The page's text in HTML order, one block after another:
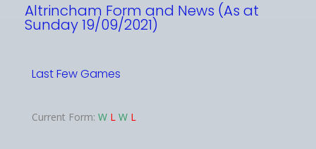
Altrincham Form and News (As at
Sunday 19/09/2021)
Last Few Games
Current Form: W L W L